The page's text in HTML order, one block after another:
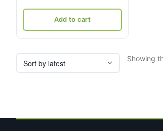
was:
₹8,900.
is:
₹5,500.
Add to cart
Showing